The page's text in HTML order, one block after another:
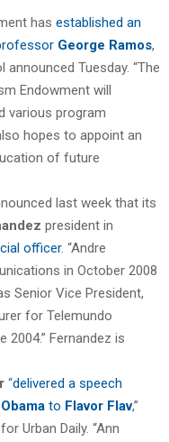
has established an
George Ramos,
announced Tuesday. “The
Endowment will
various program
hopes to appoint an
of future
last week that its
president in
officer. “Andre
in October 2008
Senior Vice President,
for Telemundo
2004.” Fernandez is
“delivered a speech
to Flavor Flav,”
Urban Daily. “Ann